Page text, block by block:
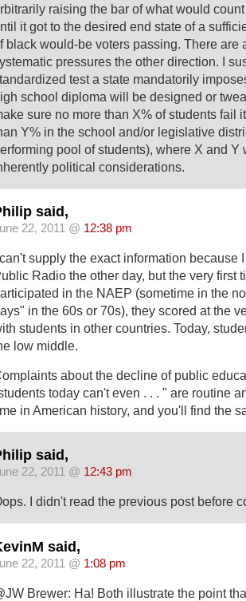
raising the bar of what would
it got to the desired end state of a
black would-be voters passing. There are
pressures the other direction. I
test a state mandatorily
school diploma will be designed or
sure no more than X% of students fail
Y% in the school and/or legislative
pool of students), where X and Y
political considerations.
said,
22, 2011 @ 12:38 pm
supply the exact information because
Radio the other day, but the very first
in the NAEP (sometime in the
in the 60s or 70s), they scored at the
students in other countries. Today,
low middle.
about the decline of public
today can't even . . . " are routine
in American history, and you'll find the
said,
22, 2011 @ 12:43 pm
I didn't read the previous post before
said,
22, 2011 @ 1:08 pm
Brewer: Ha! Both illustrate the point